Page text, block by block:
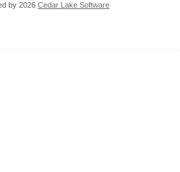
by 2026 Cedar Lake Software